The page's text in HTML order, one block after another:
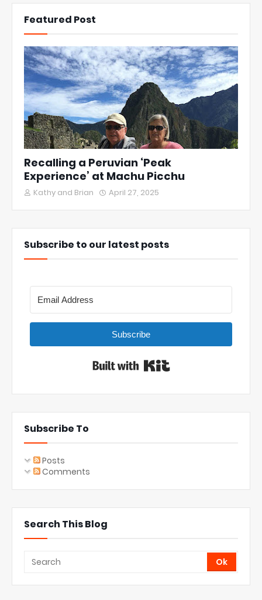
Featured Post
Recalling a Peruvian ‘Peak
Experience’ at Machu Picchu
Kathy and Brian April 27, 2025
Subscribe to our latest posts
Subscribe
Subscribe To
Posts
Comments
Search This Blog